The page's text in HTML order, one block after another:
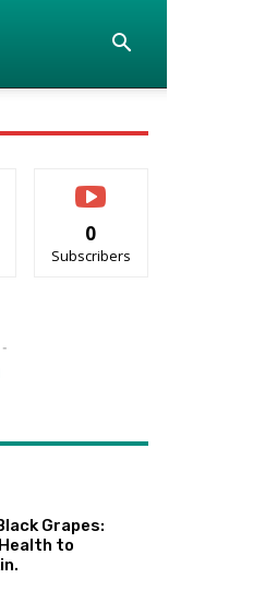
0
Subscribers
-
Grapes:
to